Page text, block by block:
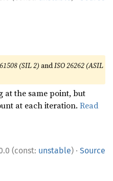
(SIL 2) andISO 26262 (ASIL
at the same point, but
at each iteration.Read
(const: unstable) · Source